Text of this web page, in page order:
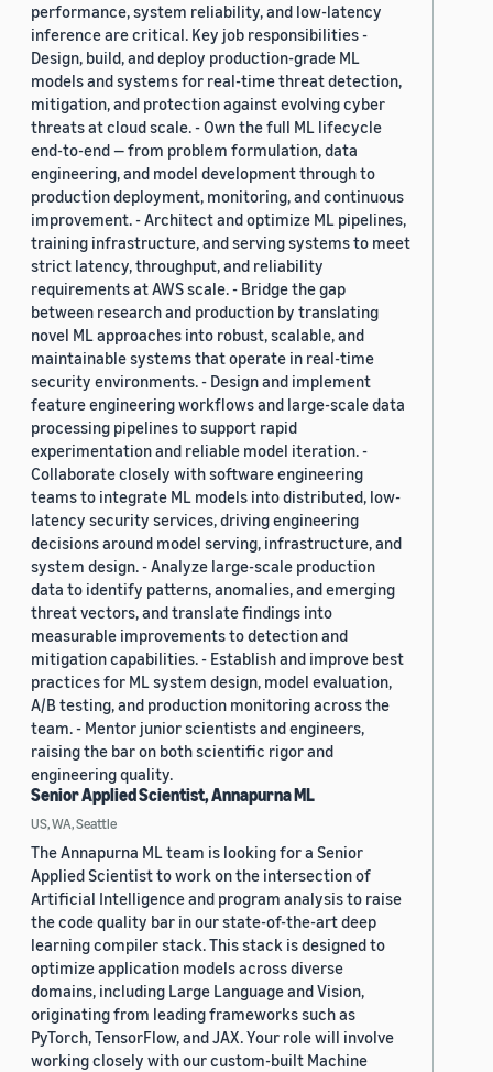
performance, system reliability, and low-latency
inference are critical. Key job responsibilities -
Design, build, and deploy production-grade ML
models and systems for real-time threat detection,
mitigation, and protection against evolving cyber
threats at cloud scale. - Own the full ML lifecycle
end-to-end — from problem formulation, data
engineering, and model development through to
production deployment, monitoring, and continuous
improvement. - Architect and optimize ML pipelines,
training infrastructure, and serving systems to meet
strict latency, throughput, and reliability
requirements at AWS scale. - Bridge the gap
between research and production by translating
novel ML approaches into robust, scalable, and
maintainable systems that operate in real-time
security environments. - Design and implement
feature engineering workflows and large-scale data
processing pipelines to support rapid
experimentation and reliable model iteration. -
Collaborate closely with software engineering
teams to integrate ML models into distributed, low-
latency security services, driving engineering
decisions around model serving, infrastructure, and
system design. - Analyze large-scale production
data to identify patterns, anomalies, and emerging
threat vectors, and translate findings into
measurable improvements to detection and
mitigation capabilities. - Establish and improve best
practices for ML system design, model evaluation,
A/B testing, and production monitoring across the
team. - Mentor junior scientists and engineers,
raising the bar on both scientific rigor and
engineering quality.
Senior Applied Scientist, Annapurna ML
US, WA, Seattle
The Annapurna ML team is looking for a Senior
Applied Scientist to work on the intersection of
Artificial Intelligence and program analysis to raise
the code quality bar in our state-of-the-art deep
learning compiler stack. This stack is designed to
optimize application models across diverse
domains, including Large Language and Vision,
originating from leading frameworks such as
PyTorch, TensorFlow, and JAX. Your role will involve
working closely with our custom-built Machine